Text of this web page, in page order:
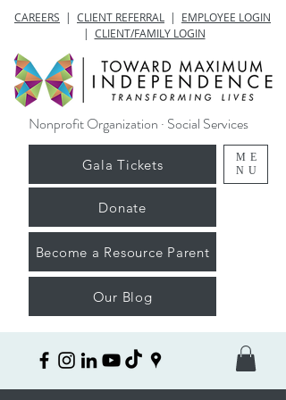
CAREERS | CLIENT REFERRAL | EMPLOYEE LOGIN
| CLIENT/FAMILY LOGIN
ME
NU
Nonprofit Organization · Social Services
Donate
Gala Tickets
Our Blog
Become a Resource Parent